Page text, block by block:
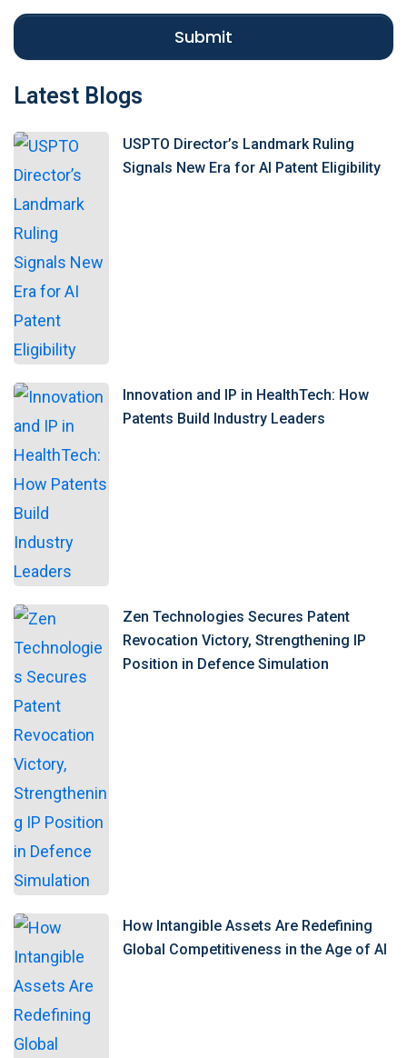
e
Submit
Latest Blogs
USPTO Director’s Landmark Ruling
Signals New Era for AI Patent Eligibility
Innovation and IP in HealthTech: How
Patents Build Industry Leaders
Zen Technologies Secures Patent
Revocation Victory, Strengthening IP
Position in Defence Simulation
How Intangible Assets Are Redefining
Global Competitiveness in the Age of AI